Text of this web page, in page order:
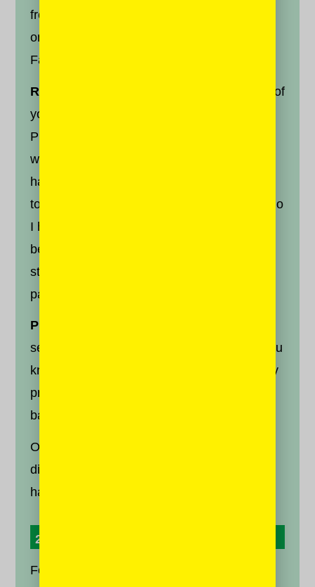
from Facebook, here are some suggestions
on beating the algorithm bubble on your
Facebook feed:
Reconnect.
Click the top right hand corner of
your page and select “News Feed
Preferences.” Consider hitting “Reconnect
with people you’ve unfollowed.” I thought I
had managed to avoid blocking people, but
to my surprise I found someone in there, who
I had unfollowed more than a year ago
because I disagreed with their political
stance. Bring those voices back onto your
page.
Prioritize.
see first” and selecting a few friends who you
know to have differing opinions from you. By
prioritizing a couple of them, you will help to
balance the voices on your feed.
Of course, disagreement is different to
disrespect or abuse. Block and report the
haters to
2. Diversify Your Media Sources
For every three articles you read that you